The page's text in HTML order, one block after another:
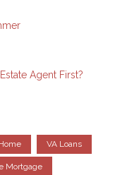
Agent First?
VA Loans
Mortgage